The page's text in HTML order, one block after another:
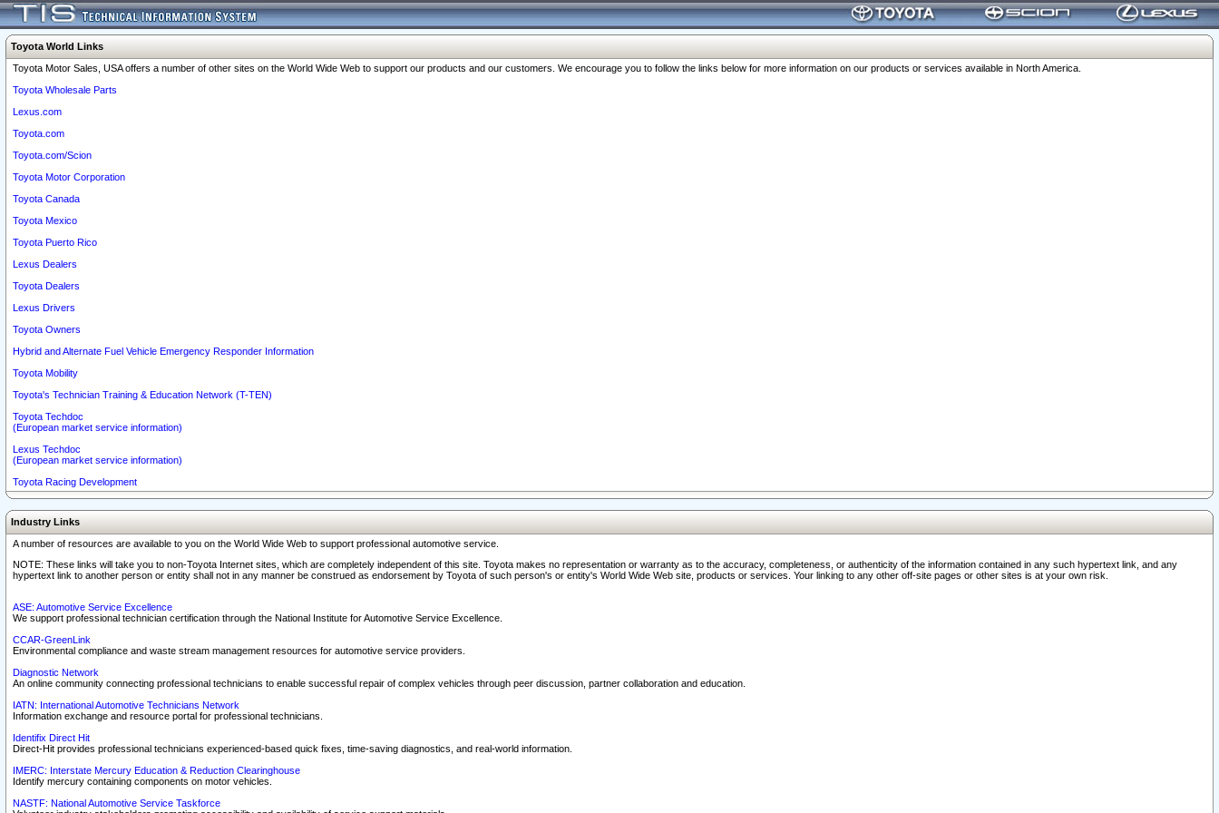
Toyota World Links
Toyota Motor Sales, USA offers a number of other sites on the World Wide Web to support our products and our customers. We encourage you to follow the links below for more information on our products or services available in North America.
Toyota Wholesale Parts
Lexus.com
Toyota.com
Toyota.com/Scion
Toyota Motor Corporation
Toyota Canada
Toyota Mexico
Toyota Puerto Rico
Lexus Dealers
Toyota Dealers
Lexus Drivers
Toyota Owners
Hybrid and Alternate Fuel Vehicle Emergency Responder Information
Toyota Mobility
Toyota's Technician Training & Education Network (T-TEN)
Toyota Techdoc
(European market service information)
Lexus Techdoc
(European market service information)
Toyota Racing Development
Industry Links
A number of resources are available to you on the World Wide Web to support professional automotive service.
NOTE: These links will take you to non-Toyota Internet sites, which are completely independent of this site. Toyota makes no representation or warranty as to the accuracy, completeness, or authenticity of the information contained in any such hypertext link, and any
hypertext link to another person or entity shall not in any manner be construed as endorsement by Toyota of such person's or entity's World Wide Web site, products or services. Your linking to any other off-site pages or other sites is at your own risk.
ASE: Automotive Service Excellence
We support professional technician certification through the National Institute for Automotive Service Excellence.
CCAR-GreenLink
Environmental compliance and waste stream management resources for automotive service providers.
Diagnostic Network
An online community connecting professional technicians to enable successful repair of complex vehicles through peer discussion, partner collaboration and education.
IATN: International Automotive Technicians Network
Information exchange and resource portal for professional technicians.
Identifix Direct Hit
Direct-Hit provides professional technicians experienced-based quick fixes, time-saving diagnostics, and real-world information.
IMERC: Interstate Mercury Education & Reduction Clearinghouse
Identify mercury containing components on motor vehicles.
NASTF: National Automotive Service Taskforce